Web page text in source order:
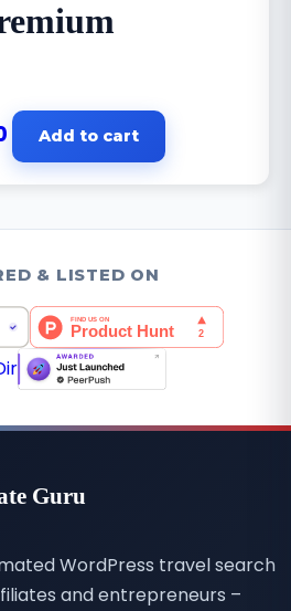
Add to cart
& LISTED ON
Guru
WordPress travel search
and entrepreneurs –